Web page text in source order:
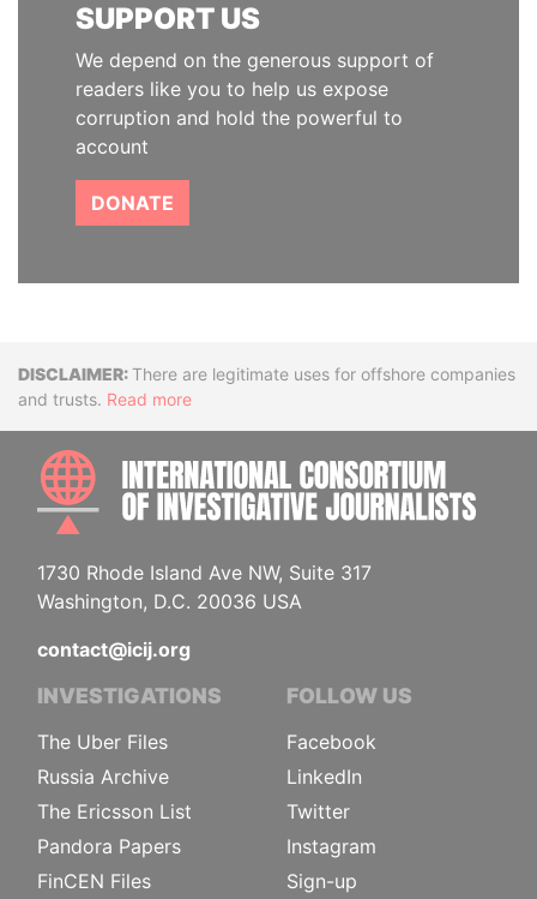
SUPPORT US
We depend on the generous support of
readers like you to help us expose
corruption and hold the powerful to
account
DONATE
DisclaimerThere are legitimate uses for offshore companies
and trusts. Read more
1730 Rhode Island Ave NW, Suite 317
Washington, D.C. 20036 USA
contact@icij.org
INVESTIGATIONS
The Uber Files
Russia Archive
The Ericsson List
Pandora Papers
FinCEN Files
FOLLOW US
Facebook
LinkedIn
Twitter
Instagram
Sign-up